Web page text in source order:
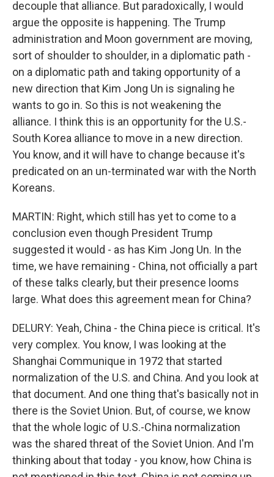
decouple that alliance. But paradoxically, I would
argue the opposite is happening. The Trump
administration and Moon government are moving,
sort of shoulder to shoulder, in a diplomatic path -
on a diplomatic path and taking opportunity of a
new direction that Kim Jong Un is signaling he
wants to go in. So this is not weakening the
alliance. I think this is an opportunity for the U.S.-
South Korea alliance to move in a new direction.
You know, and it will have to change because it's
predicated on an un-terminated war with the North
Koreans.
MARTIN: Right, which still has yet to come to a
conclusion even though President Trump
suggested it would - as has Kim Jong Un. In the
time, we have remaining - China, not officially a part
of these talks clearly, but their presence looms
large. What does this agreement mean for China?
DELURY: Yeah, China - the China piece is critical. It's
very complex. You know, I was looking at the
Shanghai Communique in 1972 that started
normalization of the U.S. and China. And you look at
that document. And one thing that's basically not in
there is the Soviet Union. But, of course, we know
that the whole logic of U.S.-China normalization
was the shared threat of the Soviet Union. And I'm
thinking about that today - you know, how China is